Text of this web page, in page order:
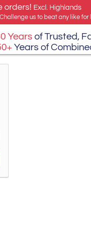
orders! Excl. Highlands
us to beat any like for
Years of Trusted,
Years of